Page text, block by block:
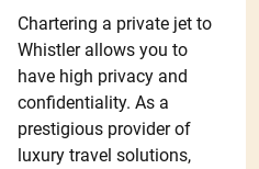
Chartering a private jet to
Whistler allows you to
have high privacy and
confidentiality. As a
prestigious provider of
luxury travel solutions,